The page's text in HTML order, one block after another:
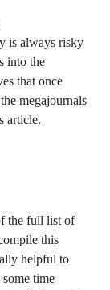
is always risky
into the
that once
megajournals
article.
the full list of
this
helpful to
time